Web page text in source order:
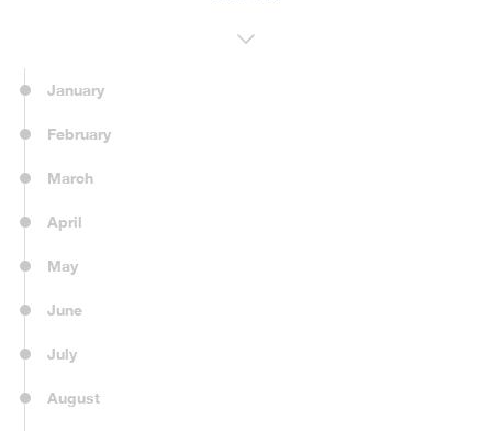
January
February
March
April
May
June
July
August